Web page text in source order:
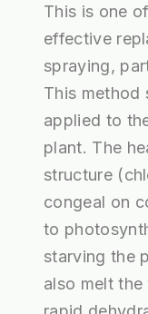
This is one
effective
spraying,
This method
applied to
plant. The
structure
congeal on
to
starving the
also melt